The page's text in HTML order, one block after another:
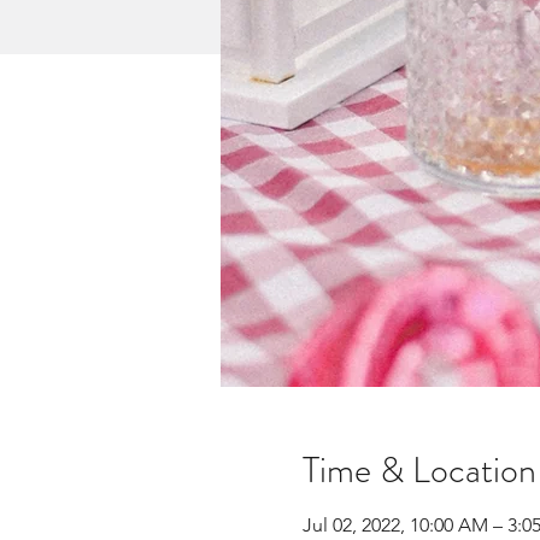
Time & Location
Jul 02, 2022, 10:00 AM –